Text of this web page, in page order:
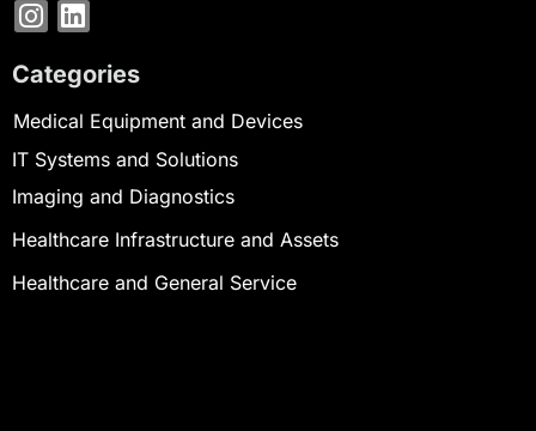
Categories
Medical Equipment and Devices
IT Systems and Solutions
Imaging and Diagnostics
Healthcare Infrastructure and Assets
Healthcare and General Service